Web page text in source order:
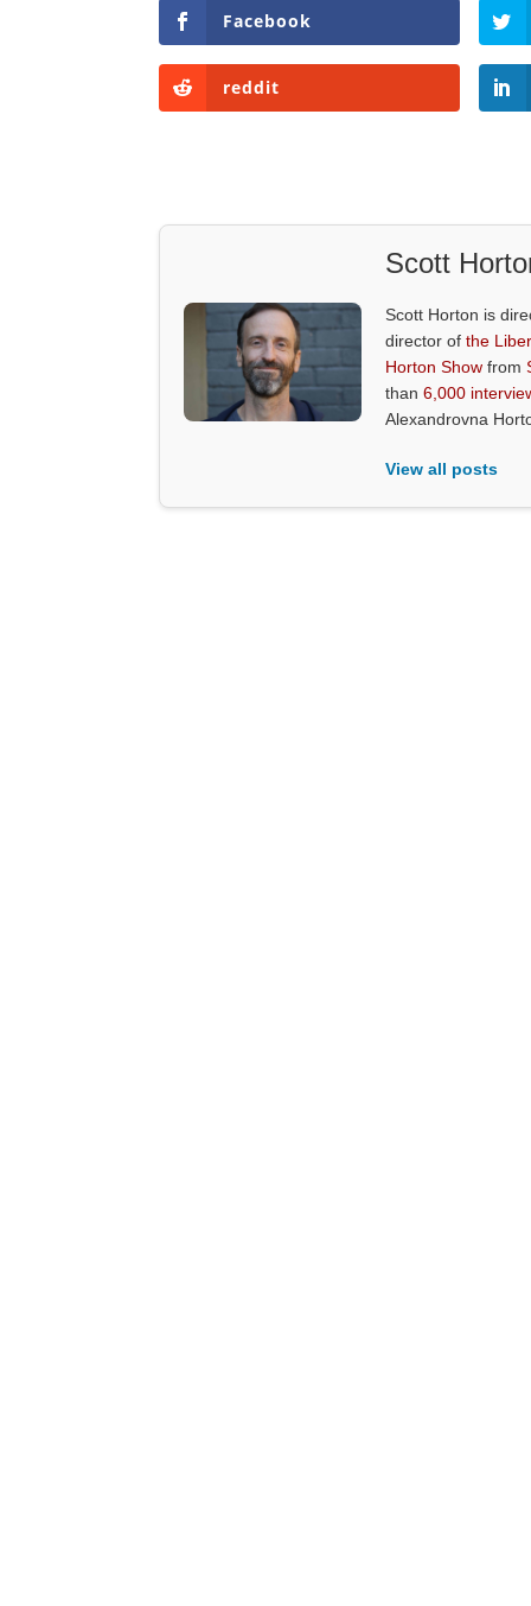
Facebook
reddit
Scott
Scott Horton is
director ofthe
Horton Show from
than6,000
Alexandrovna
View all posts